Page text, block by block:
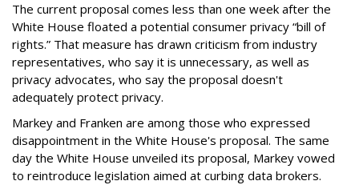
The current proposal comes less than one week after the
White House floated a potential consumer privacy “bill of
rights.” That measure has drawn criticism from industry
representatives, who say it is unnecessary, as well as
privacy advocates, who say the proposal doesn't
adequately protect privacy.
Markey and Franken are among those who expressed
disappointment in the White House's proposal. The same
day the White House unveiled its proposal, Markey vowed
to reintroduce legislation aimed at curbing data brokers.